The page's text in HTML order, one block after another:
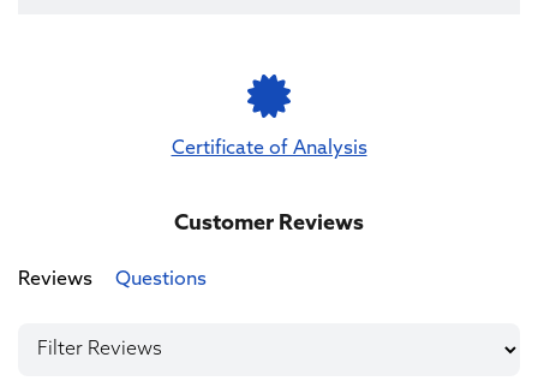
Certificate of Analysis
Customer Reviews
Reviews Questions